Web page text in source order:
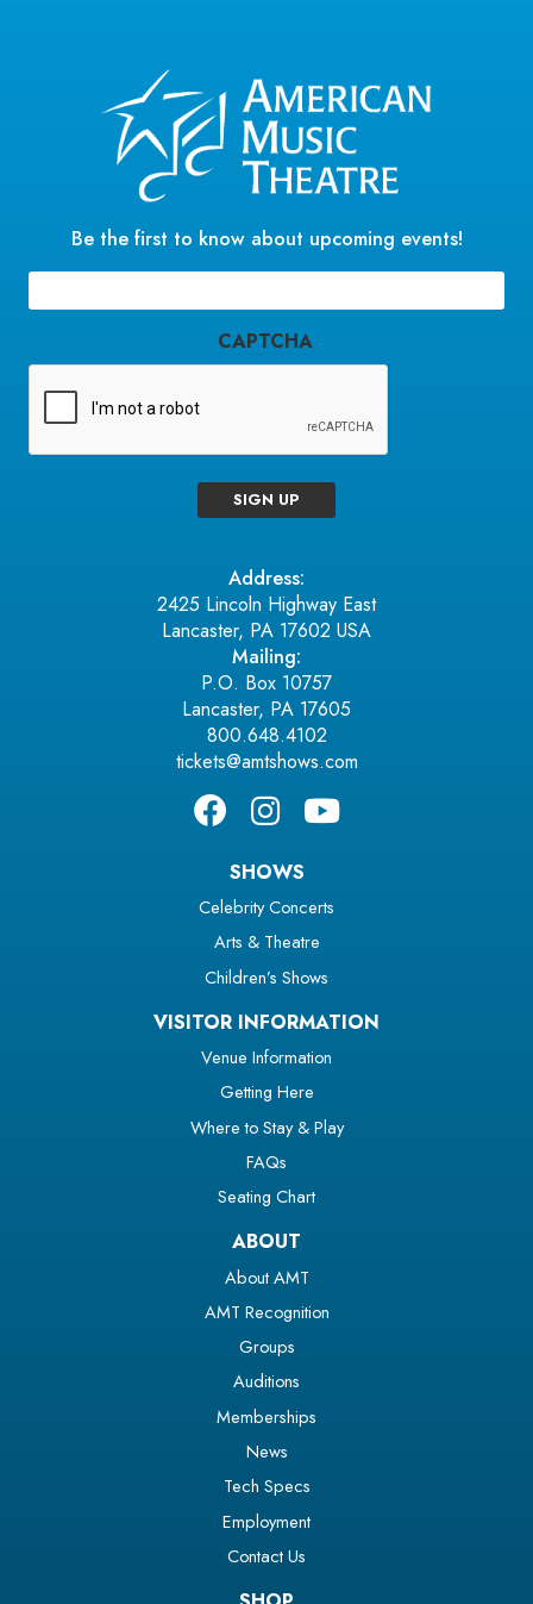
Be the first to know about upcoming events!
Email
CAPTCHA
SIGN UP
Address:
2425 Lincoln Highway East
Lancaster, PA 17602 USA
Mailing:
P.O. Box 10757
Lancaster, PA 17605
800.648.4102
tickets@amtshows.com
SHOWS
Celebrity Concerts
Arts & Theatre
Children’s Shows
VISITOR INFORMATION
Venue Information
Getting Here
Where to Stay & Play
FAQs
Seating Chart
ABOUT
About AMT
AMT Recognition
Groups
Auditions
Memberships
News
Tech Specs
Employment
Contact Us